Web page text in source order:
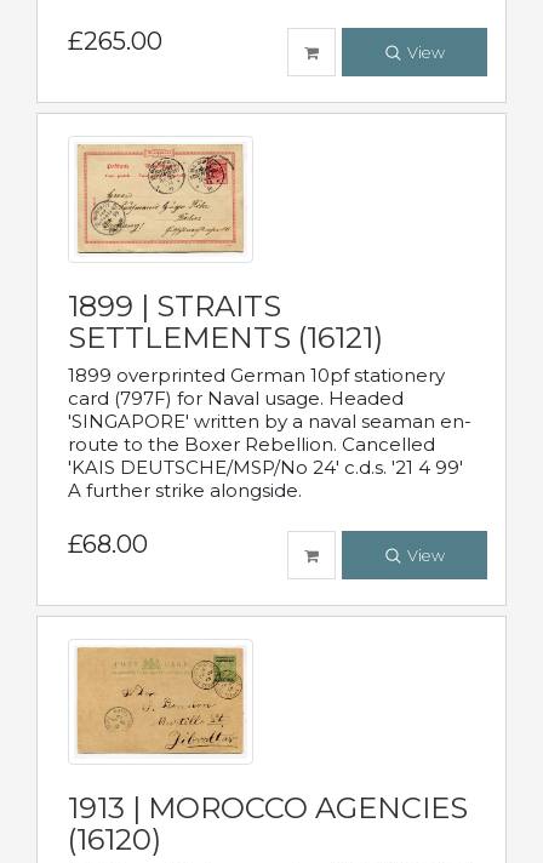
£265.00 View
1899 | STRAITS
SETTLEMENTS (16121)
1899 overprinted German 10pf stationery
card (797F) for Naval usage. Headed
'SINGAPORE' written by a naval seaman en-
route to the Boxer Rebellion. Cancelled
'KAIS DEUTSCHE/MSP/No 24' c.d.s. '21 4 99'
A further strike alongside.
£68.00 View
1913 | MOROCCO AGENCIES
(16120)